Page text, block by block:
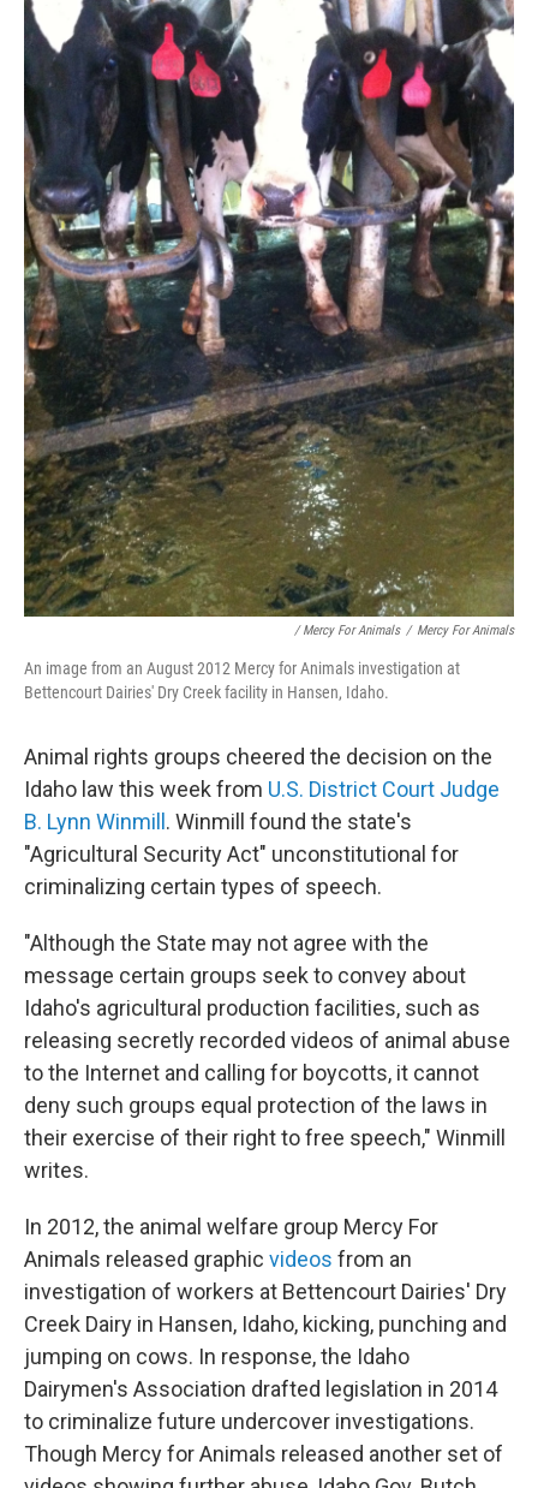
/ Mercy For Animals / Mercy For Animals
An image from an August 2012 Mercy for Animals investigation at
Bettencourt Dairies' Dry Creek facility in Hansen, Idaho.
Animal rights groups cheered the decision on the
Idaho law this week from U.S. District Court Judge
B. Lynn Winmill . Winmill found the state's
"Agricultural Security Act" unconstitutional for
criminalizing certain types of speech.
"Although the State may not agree with the
message certain groups seek to convey about
Idaho's agricultural production facilities, such as
releasing secretly recorded videos of animal abuse
to the Internet and calling for boycotts, it cannot
deny such groups equal protection of the laws in
their exercise of their right to free speech," Winmill
writes.
In 2012, the animal welfare group Mercy For
Animals released graphic videos from an
investigation of workers at Bettencourt Dairies' Dry
Creek Dairy in Hansen, Idaho, kicking, punching and
jumping on cows. In response, the Idaho
Dairymen's Association drafted legislation in 2014
to criminalize future undercover investigations.
Though Mercy for Animals released another set of